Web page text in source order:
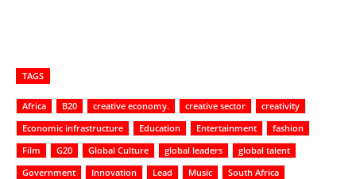
TAGS
Africa B20 creative economy. creative sector
creativity
Economic infrastructure
Education Entertainment
fashion
Film
G20 Global Culture global leaders
global talent
Government
Innovation Lead Music
South Africa